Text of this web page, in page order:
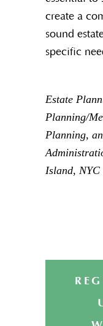
create a
sound
specific
Estate
Planning/
Planning,
Island,